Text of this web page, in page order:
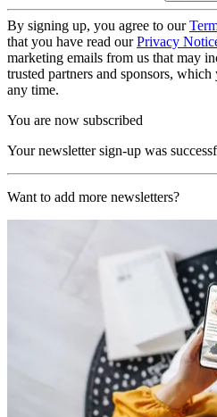
By signing up, you agree to our
that you have read ourPrivacy
marketing emails from us that may
trusted partners and sponsors,
any time.
You are now subscribed
Your newsletter sign-up was
Want to add more newsletters?